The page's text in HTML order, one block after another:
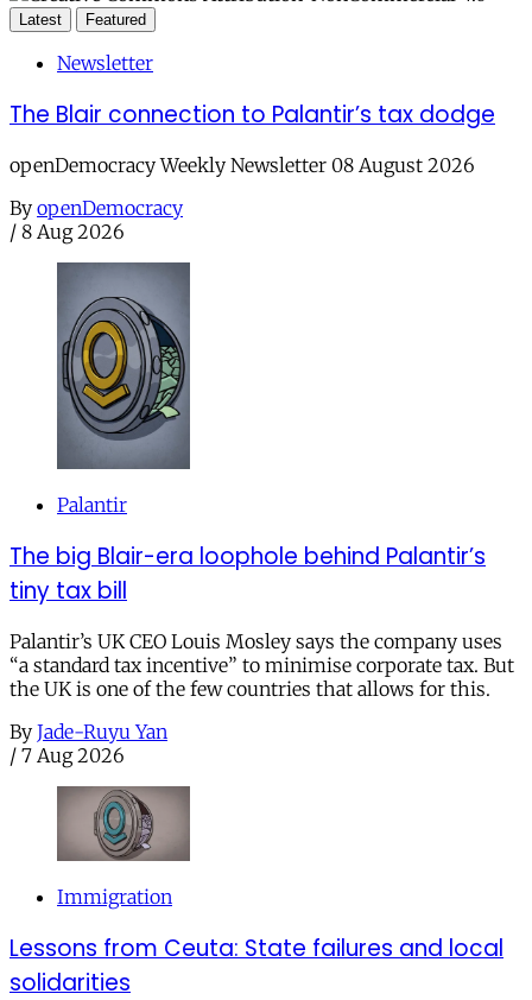
Latest Featured
Newsletter
The Blair connection to Palantir’s tax dodge
openDemocracy Weekly Newsletter 08 August 2026
By openDemocracy
/ 8 Aug 2026
Palantir
The big Blair-era loophole behind Palantir’s
tiny tax bill
Palantir’s UK CEO Louis Mosley says the company uses
“a standard tax incentive” to minimise corporate tax. But
the UK is one of the few countries that allows for this.
By Jade-Ruyu Yan
/ 7 Aug 2026
Immigration
Lessons from Ceuta: State failures and local
solidarities